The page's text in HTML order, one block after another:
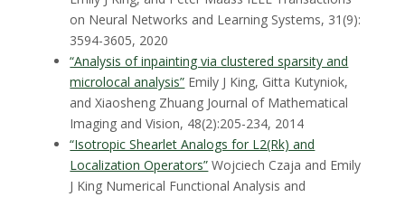
on Neural Networks and Learning Systems, 31(9):
3594-3605, 2020
“Analysis of inpainting via clustered sparsity and
microlocal analysis” Emily J King, Gitta Kutyniok,
and Xiaosheng Zhuang Journal of Mathematical
Imaging and Vision, 48(2):205-234, 2014
“Isotropic Shearlet Analogs for L2(Rk) and
Localization Operators” Wojciech Czaja and Emily
J King Numerical Functional Analysis and